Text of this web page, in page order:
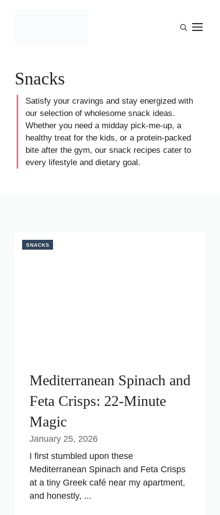
Snacks
Satisfy your cravings and stay energized with
our selection of wholesome snack ideas.
Whether you need a midday pick-me-up, a
healthy treat for the kids, or a protein-packed
bite after the gym, our snack recipes cater to
every lifestyle and dietary goal.
SNACKS
Mediterranean Spinach and
Feta Crisps: 22-Minute
Magic
January 25, 2026
I first stumbled upon these
Mediterranean Spinach and Feta Crisps
at a tiny Greek café near my apartment,
and honestly, ...